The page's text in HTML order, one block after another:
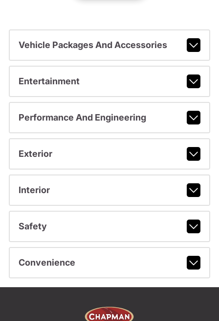
Vehicle Packages And Accessories
Entertainment
Performance And Engineering
Exterior
Interior
Safety
Convenience